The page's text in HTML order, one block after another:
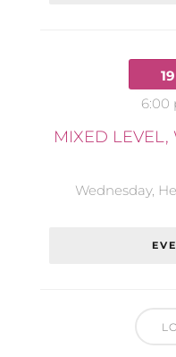
19
6:00
MIXED LEVEL,
Wednesday,